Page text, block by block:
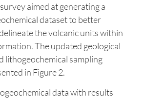
work and field observations
and regionally have
lithological variability within
sequence. To address this,
a comprehensive
dataset to better